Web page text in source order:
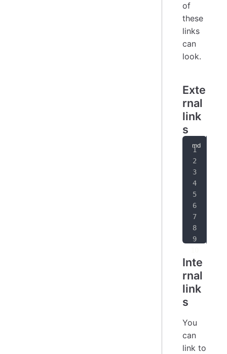
of
these
links
can
look.
Exte
rnal
link
s
Inte
rnal
link
s
You
can
link to